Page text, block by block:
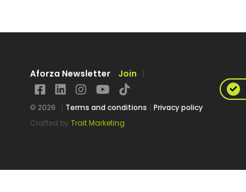
Aforza Newsletter Join
© 2026 Terms and conditions Privacy policy
Crafted by Trait Marketing